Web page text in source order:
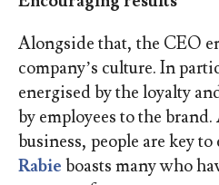
Alongside that, the CEO
company’s culture. In
energised by the loyalty
by employees to the
business, people are key
Rabie boasts many who